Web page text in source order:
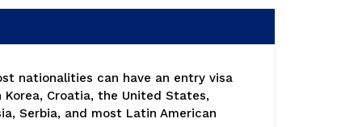
nationalities can have an entry visa
Croatia, the United States,
Serbia, and most Latin American